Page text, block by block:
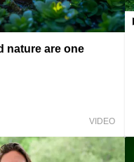
nature are one
VIDEO